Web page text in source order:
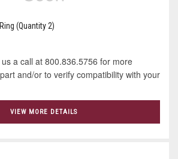
(Quantity 2)
a call at 800.836.5756 for more
and/or to verify compatibility with your
VIEW MORE DETAILS